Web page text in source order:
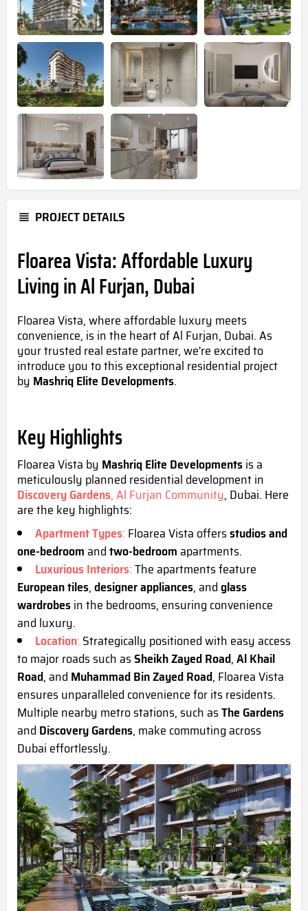
PROJECT DETAILS
Floarea Vista: Affordable Luxury
Living in Al Furjan, Dubai
Floarea Vista, where affordable luxury meets
convenience, is in the heart of Al Furjan, Dubai. As
your trusted real estate partner, we're excited to
introduce you to this exceptional residential project
by Mashriq Elite Developments.
Key Highlights
Floarea Vista by Mashriq Elite Developmentsis a
meticulously planned residential development in
Discovery Gardens, Al Furjan Community, Dubai. Here
are the key highlights:
Apartment Types: Floarea Vista offersstudiosand
one-bedroomandtwo-bedroomapartments.
Luxurious Interiors:The apartments feature
European tiles,designer appliances, andglass
wardrobesin the bedrooms, ensuring convenience
and luxury.
Location: Strategically positioned with easy access
to major roads such asSheikh Zayed Road,Al Khail
Road, and Muhammad Bin Zayed Road, Floarea Vista
ensures unparalleled convenience for its residents.
Multiple nearby metro stations, such asThe Gardens
and Discovery Gardens, make commuting across
Dubai effortlessly.